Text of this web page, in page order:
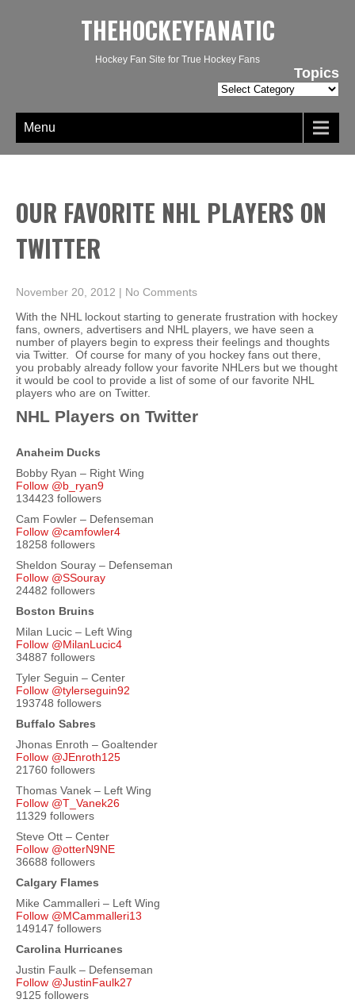
THEHOCKEYFANATIC
Hockey Fan Site for True Hockey Fans
Topics
Topics
Menu
OUR FAVORITE NHL PLAYERS ON
TWITTER
November 20, 2012 | No Comments
With the NHL lockout starting to generate frustration with hockey
fans, owners, advertisers and NHL players, we have seen a
number of players begin to express their feelings and thoughts
via Twitter. Of course for many of you hockey fans out there,
you probably already follow your favorite NHLers but we thought
it would be cool to provide a list of some of our favorite NHL
players who are on Twitter.
NHL Players on Twitter
Anaheim Ducks
Bobby Ryan – Right Wing
Follow @b_ryan9
134423 followers
Cam Fowler – Defenseman
Follow @camfowler4
18258 followers
Sheldon Souray – Defenseman
Follow @SSouray
24482 followers
Boston Bruins
Milan Lucic – Left Wing
Follow @MilanLucic4
34887 followers
Tyler Seguin – Center
Follow @tylerseguin92
193748 followers
Buffalo Sabres
Jhonas Enroth – Goaltender
Follow @JEnroth125
21760 followers
Thomas Vanek – Left Wing
Follow @T_Vanek26
11329 followers
Steve Ott – Center
Follow @otterN9NE
36688 followers
Calgary Flames
Mike Cammalleri – Left Wing
Follow @MCammalleri13
149147 followers
Carolina Hurricanes
Justin Faulk – Defenseman
Follow @JustinFaulk27
9125 followers